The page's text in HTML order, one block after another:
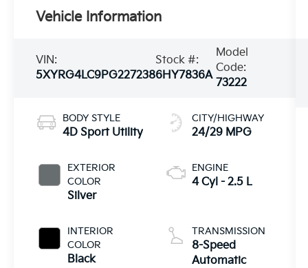
Vehicle Information
VIN:
5XYRG4LC9PG227238
Stock #:
6HY7836A
Model
Code:
73222
BODY STYLE
4D Sport Utility
EXTERIOR
COLOR
Silver
INTERIOR
COLOR
Black
CITY/HIGHWAY
24/29 MPG
ENGINE
4 Cyl - 2.5 L
TRANSMISSION
8-Speed
Automatic